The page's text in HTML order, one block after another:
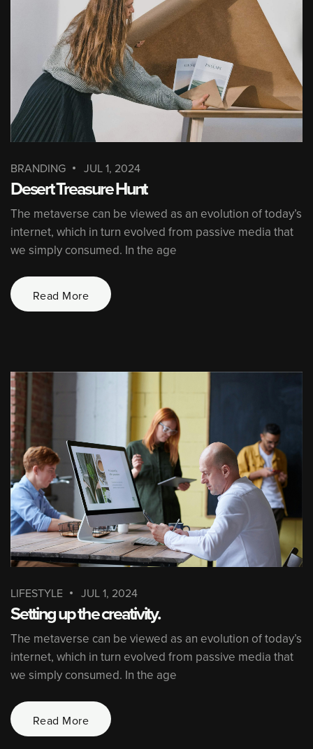
BRANDING JUL 1, 2024
Desert Treasure Hunt
The metaverse can be viewed as an evolution of today’s
internet, which in turn evolved from passive media that
we simply consumed. In the age
Read More
LIFESTYLE JUL 1, 2024
Setting up the creativity.
The metaverse can be viewed as an evolution of today’s
internet, which in turn evolved from passive media that
we simply consumed. In the age
Read More